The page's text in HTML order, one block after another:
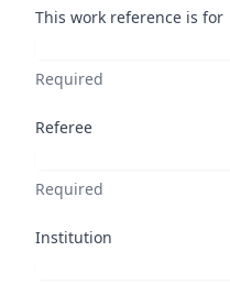
This work reference is for
Required
Referee
Required
Institution